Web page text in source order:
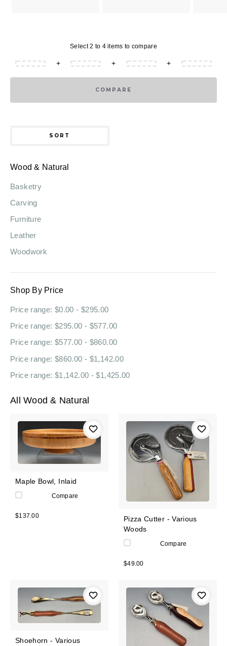
Select 2 to 4 items to compare
+ + +
COMPARE
SORT
Wood & Natural
Basketry
Carving
Furniture
Leather
Woodwork
Shop By Price
Price range: $0.00 - $295.00
Price range: $295.00 - $577.00
Price range: $577.00 - $860.00
Price range: $860.00 - $1,142.00
Price range: $1,142.00 - $1,425.00
All Wood & Natural
Maple Bowl, Inlaid
Compare
$137.00
Pizza Cutter - Various
Woods
Compare
$49.00
Shoehorn - Various